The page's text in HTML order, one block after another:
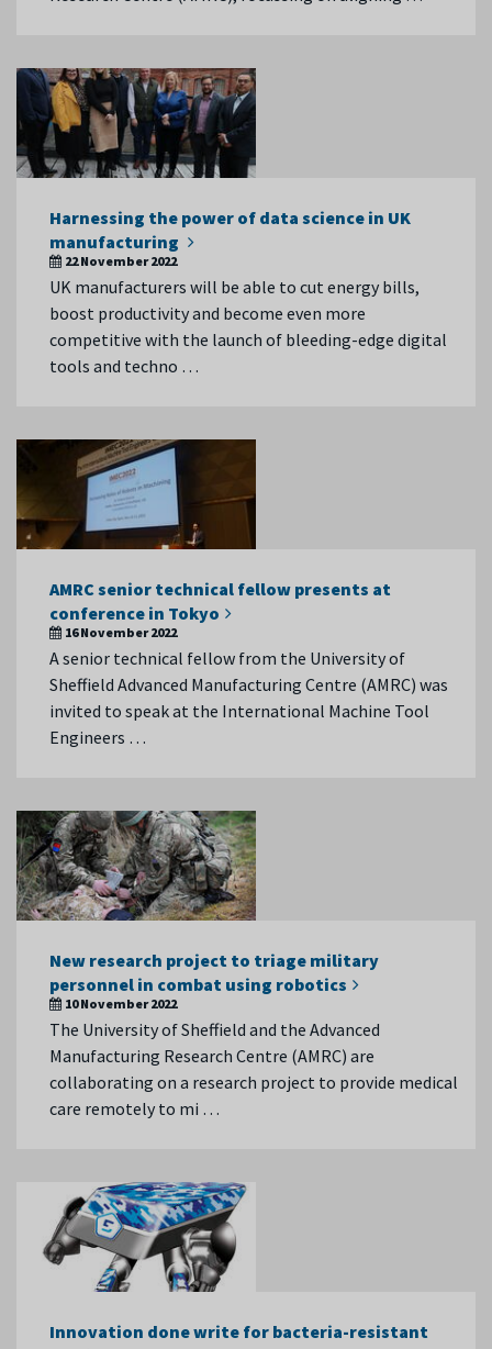
Harnessing the power of data science in UK
manufacturing
22 November 2022
UK manufacturers will be able to cut energy bills,
boost productivity and become even more
competitive with the launch of bleeding-edge digital
tools and techno …
AMRC senior technical fellow presents at
conference in Tokyo
16 November 2022
A senior technical fellow from the University of
Sheffield Advanced Manufacturing Centre (AMRC) was
invited to speak at the International Machine Tool
Engineers …
New research project to triage military
personnel in combat using robotics
10 November 2022
The University of Sheffield and the Advanced
Manufacturing Research Centre (AMRC) are
collaborating on a research project to provide medical
care remotely to mi …
Innovation done write for bacteria-resistant